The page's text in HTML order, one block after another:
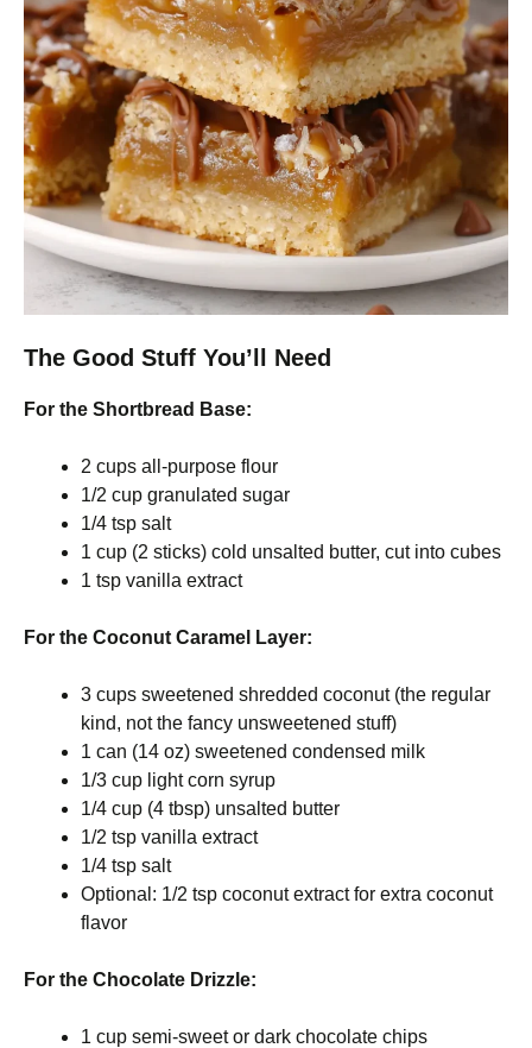
The Good Stuff You’ll Need
For the Shortbread Base:
2 cups all-purpose flour
1/2 cup granulated sugar
1/4 tsp salt
1 cup (2 sticks) cold unsalted butter, cut into cubes
1 tsp vanilla extract
For the Coconut Caramel Layer:
3 cups sweetened shredded coconut (the regular
kind, not the fancy unsweetened stuff)
1 can (14 oz) sweetened condensed milk
1/3 cup light corn syrup
1/4 cup (4 tbsp) unsalted butter
1/2 tsp vanilla extract
1/4 tsp salt
Optional: 1/2 tsp coconut extract for extra coconut
flavor
For the Chocolate Drizzle:
1 cup semi-sweet or dark chocolate chips